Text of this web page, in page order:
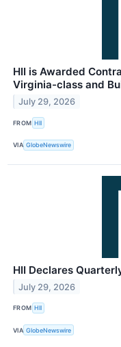
HII is Awarded
Virginia-class and
July 29, 2026
FROM HII
VIA GlobeNewswire
HII Declares
July 29, 2026
FROM HII
VIA GlobeNewswire